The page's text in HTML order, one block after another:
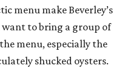
menu make Beverley’s
want to bring a group of
menu, especially the
shucked oysters.